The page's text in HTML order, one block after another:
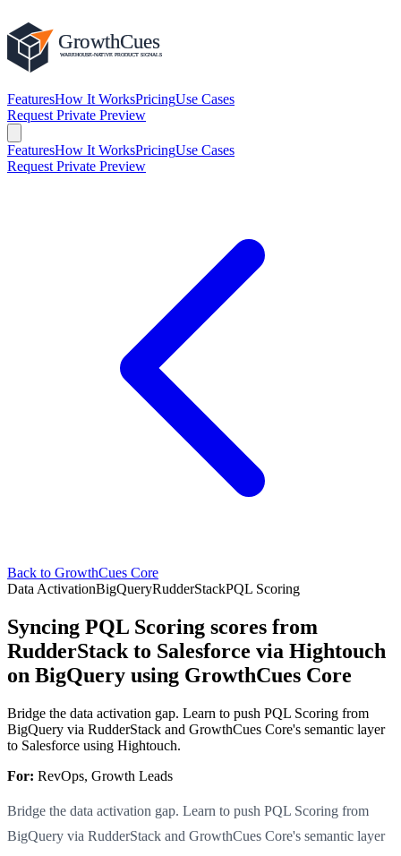
FeaturesHow It WorksPricingUse Cases
Request Private Preview
FeaturesHow It WorksPricingUse Cases
Request Private Preview
Back to GrowthCues Core
Data ActivationBigQueryRudderStackPQL Scoring
Syncing PQL Scoring scores from
RudderStack to Salesforce via Hightouch
on BigQuery using GrowthCues Core
Bridge the data activation gap. Learn to push PQL Scoring from
BigQuery via RudderStack and GrowthCues Core's semantic layer
to Salesforce using Hightouch.
For: RevOps, Growth Leads
Bridge the data activation gap. Learn to push PQL Scoring from
BigQuery via RudderStack and GrowthCues Core's semantic layer